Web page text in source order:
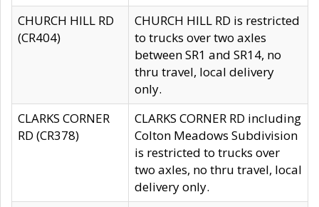
CHURCH HILL RD
(CR404)
CHURCH HILL RD is restricted
to trucks over two axles
between SR1 and SR14, no
thru travel, local delivery
only.
CLARKS CORNER
RD (CR378)
CLARKS CORNER RD including
Colton Meadows Subdivision
is restricted to trucks over
two axles, no thru travel, local
delivery only.